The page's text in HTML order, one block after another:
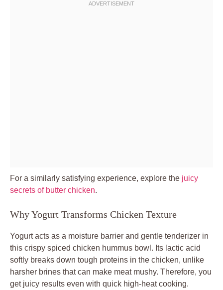
For a similarly satisfying experience, explore the juicy
secrets of butter chicken.
Why Yogurt Transforms Chicken Texture
Yogurt acts as a moisture barrier and gentle tenderizer in
this crispy spiced chicken hummus bowl. Its lactic acid
softly breaks down tough proteins in the chicken, unlike
harsher brines that can make meat mushy. Therefore, you
get juicy results even with quick high-heat cooking.